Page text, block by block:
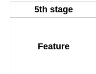
5th stage
Feature